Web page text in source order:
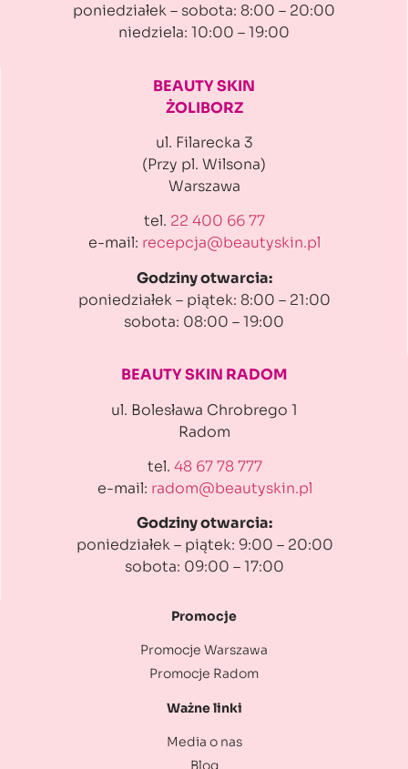
poniedziałek – sobota: 8:00 – 20:00
niedziela: 10:00 – 19:00
BEAUTY SKIN
ŻOLIBORZ
ul. Filarecka 3
(Przy pl. Wilsona)
Warszawa
tel. 22 400 66 77
e-mail: recepcja@beautyskin.pl
Godziny otwarcia:
poniedziałek – piątek: 8:00 – 21:00
sobota: 08:00 – 19:00
BEAUTY SKIN RADOM
ul. Bolesława Chrobrego 1
Radom
tel. 48 67 78 777
e-mail: radom@beautyskin.pl
Godziny otwarcia:
poniedziałek – piątek: 9:00 – 20:00
sobota: 09:00 – 17:00
Promocje
Promocje Warszawa
Promocje Radom
Ważne linki
Media o nas
Blog